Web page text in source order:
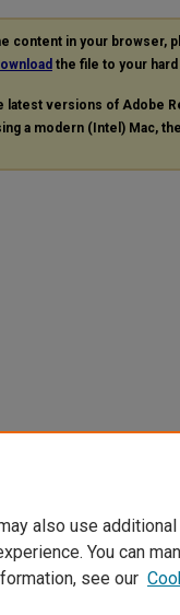
content in your browser,
the file to your
latest versions of Adobe
a modern (Intel) Mac,
also use
You can
see our